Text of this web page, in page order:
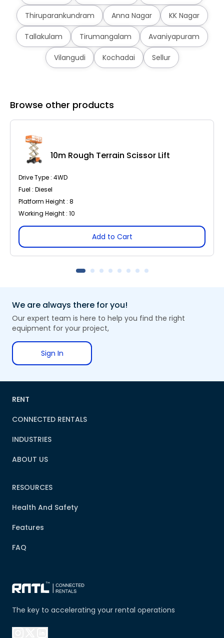
Thiruparankundram Anna Nagar KK Nagar
Tallakulam Tirumangalam Avaniyapuram
Vilangudi Kochadai Sellur
Browse other products
10m Rough Terrain Scissor Lift
Drive Type : 4WD
Fuel : Diesel
Platform Height : 8
Working Height : 10
Add to Cart
We are always there for you!
Our expert team is here to help you find the right
equipment for your project,
Sign In
The key to accelerating your rental operations
RENT
CONNECTED RENTALS
INDUSTRIES
ABOUT US
RESOURCES
Health And Safety
Features
FAQ